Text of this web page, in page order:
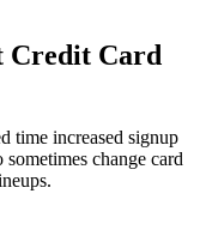
Credit Card
time increased signup
change card